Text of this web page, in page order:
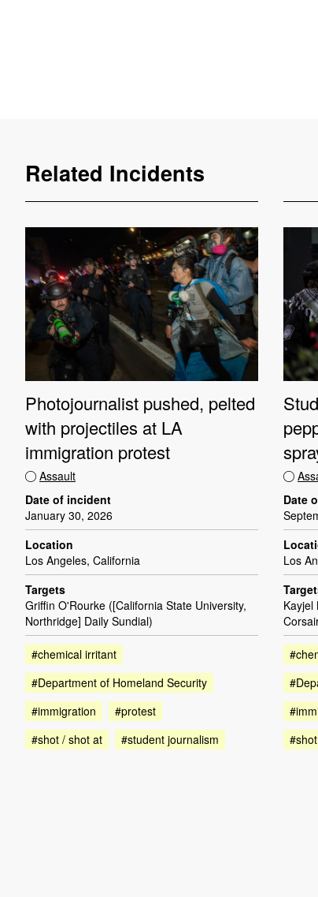
Related Incidents
Photojournalist pushed, pelted
with projectiles at LA
immigration protest
Assault
Date of incident
January 30, 2026
Location
Los Angeles, California
Targets
Griffin O'Rourke ([California State University,
Northridge] Daily Sundial)
#chemical irritant
#Department of Homeland Security
#immigration
#protest
#shot / shot at
#student journalism
Date
Los
Kayjel